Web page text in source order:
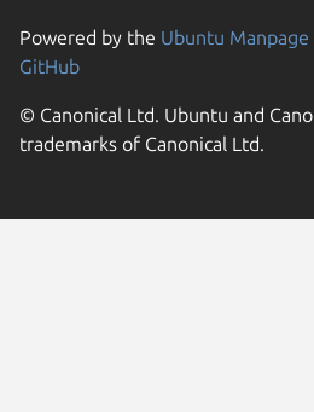
Powered by the Ubuntu
GitHub
© Canonical Ltd. Ubuntu and
trademarks of Canonical Ltd.